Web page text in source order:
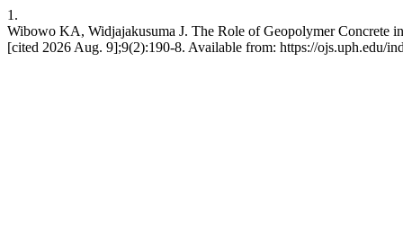
1.
Wibowo KA, Widjajakusuma J. The Role of Geopolymer Concrete
[cited 2026 Aug. 9];9(2):190-8. Available from: https://ojs.uph.edu/